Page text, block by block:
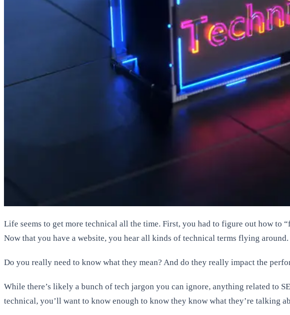
Life seems to get more technical all the time. First, you had to figure out how to
Now that you have a website, you hear all kinds of technical terms flying around.
Do you really need to know what they mean? And do they really impact the
While there’s likely a bunch of tech jargon you can ignore, anything related to
technical, you’ll want to know enough to know they know what they’re talking